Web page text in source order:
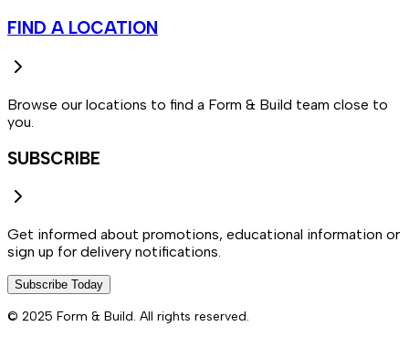
FIND A LOCATION
Browse our locations to find a Form & Build team close to
you.
SUBSCRIBE
Get informed about promotions, educational information or
sign up for delivery notifications.
Subscribe Today
© 2025 Form & Build. All rights reserved.